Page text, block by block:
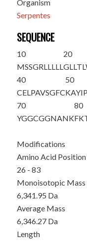
Organism
Serpentes
SEQUENCE
10
MSSGRLLLLL
20
40
CELPAVSGFC
50
70
YGGCGGNANK
80
Modifications
Amino Acid Position
26 - 83
Monoisotopic Mass
6,341.95 Da
Average Mass
6,346.27 Da
Length